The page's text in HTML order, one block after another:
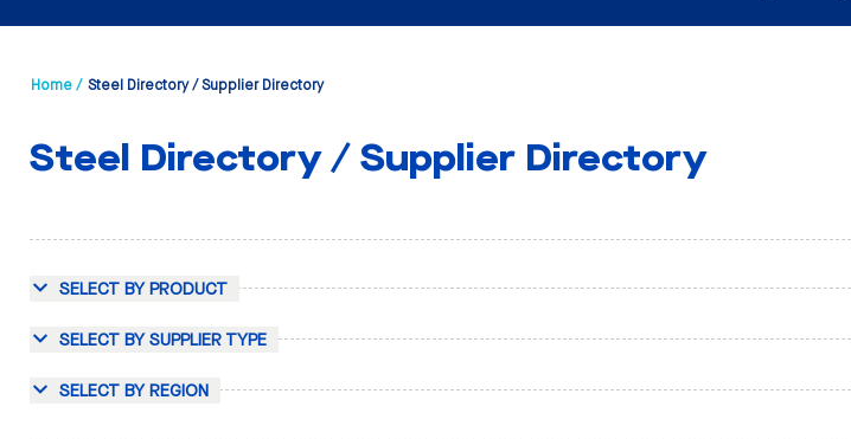
Home / Steel Directory / Supplier Directory
Steel Directory / Supplier Directory
SELECT BY PRODUCT
SELECT BY SUPPLIER TYPE
SELECT BY REGION